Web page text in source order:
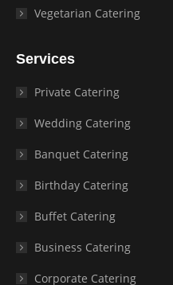
Vegetarian Catering
Services
Private Catering
Wedding Catering
Banquet Catering
Birthday Catering
Buffet Catering
Business Catering
Corporate Catering